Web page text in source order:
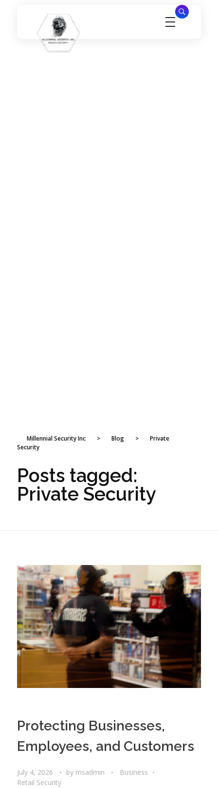
Millennial Security Inc > Blog >
Private
Security
Posts tagged:
Private Security
Protecting Businesses,
Employees, and Customers
July 4, 2026 by msadmin
Business
Retail Security